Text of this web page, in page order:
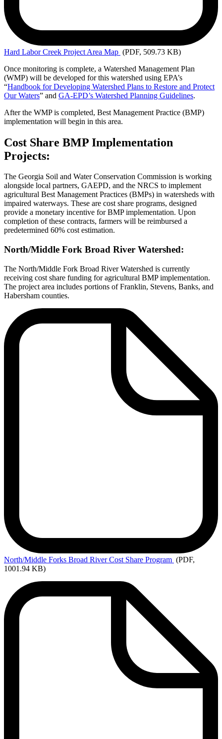
Hard Labor Creek Project Area Map (PDF, 509.73 KB)
Once monitoring is complete, a Watershed Management Plan
(WMP) will be developed for this watershed using EPA’s
“Handbook for Developing Watershed Plans to Restore and Protect
Our Waters” and GA-EPD’s Watershed Planning Guidelines.
After the WMP is completed, Best Management Practice (BMP)
implementation will begin in this area.
Cost Share BMP Implementation
Projects:
The Georgia Soil and Water Conservation Commission is working
alongside local partners, GAEPD, and the NRCS to implement
agricultural Best Management Practices (BMPs) in watersheds with
impaired waterways. These are cost share programs, designed
provide a monetary incentive for BMP implementation. Upon
completion of these contracts, farmers will be reimbursed a
predetermined 60% cost estimation.
North/Middle Fork Broad River Watershed:
The North/Middle Fork Broad River Watershed is currently
receiving cost share funding for agricultural BMP implementation.
The project area includes portions of Franklin, Stevens, Banks, and
Habersham counties.
North/Middle Forks Broad River Cost Share Program (PDF,
1001.94 KB)